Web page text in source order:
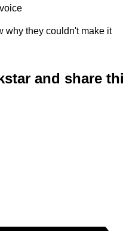
why they couldn't make it
and share